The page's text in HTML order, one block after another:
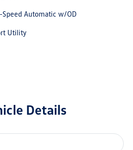
Speed Automatic w/OD
Utility
Details